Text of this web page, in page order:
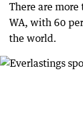
There are
WA, with 60
the world.